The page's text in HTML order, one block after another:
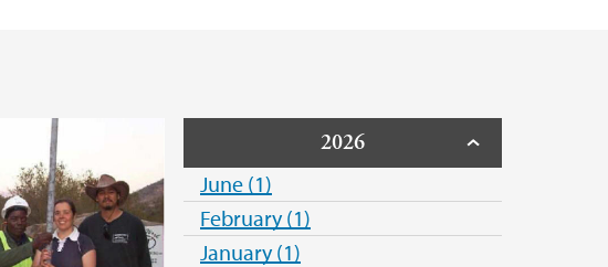
2026
June (1)
February (1)
January (1)